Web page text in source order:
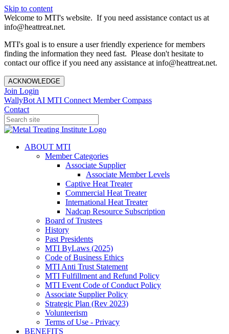
Skip to content
Welcome to MTI's website. If you need assistance contact us at
info@heattreat.net.
MTI's goal is to ensure a user friendly experience for members
finding the information they need fast. Please don't hesitate to
contact our office if you need any assistance at info@heattreat.net.
ACKNOWLEDGE
Join Login
WallyBot AI MTI Connect Member Compass
Contact
ABOUT MTI
Member Categories
Associate Supplier
Associate Member Levels
Captive Heat Treater
Commercial Heat Treater
International Heat Treater
Nadcap Resource Subscription
Board of Trustees
History
Past Presidents
MTI ByLaws (2025)
Code of Business Ethics
MTI Anti Trust Statement
MTI Fulfillment and Refund Policy
MTI Event Code of Conduct Policy
Associate Supplier Policy
Strategic Plan (Rev 2023)
Volunteerism
Terms of Use - Privacy
BENEFITS